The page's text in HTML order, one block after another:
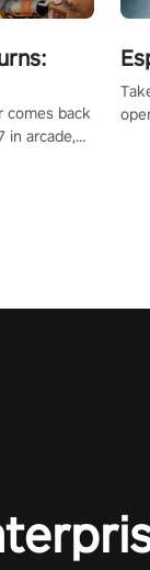
comes back
in arcade,